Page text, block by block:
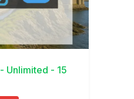
Unlimited - 15